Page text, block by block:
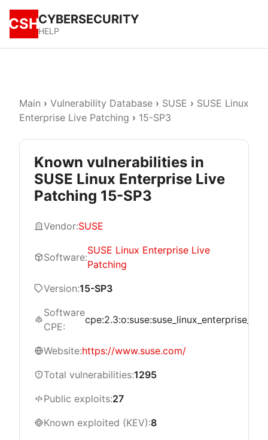
CSHCYBERSECURITY
HELP
Main › Vulnerability Database › SUSE › SUSE Linux
Enterprise Live Patching › 15-SP3
Known vulnerabilities in
SUSE Linux Enterprise Live
Patching 15-SP3
Vendor:SUSE
Software:
SUSE Linux Enterprise Live
Patching
Version:15-SP3
Software
CPE:
Website:https://www.suse.com/
Total vulnerabilities:1295
Public exploits:27
Known exploited (KEV):8